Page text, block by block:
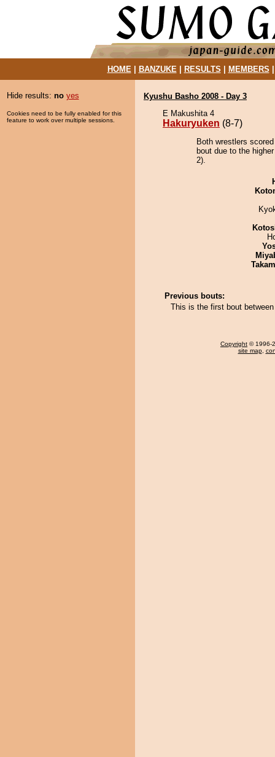
HOME| BANZUKE| RESULTS MEMBERS
Hide results: no yes
Cookies need to be fully enabled for this
feature to work over multiple sessions.
Kyushu Basho 2008 - Day 3
E Makushita 4
Hakuryuken (8-7)
Both wrestlers
bout due to the
2).
Previous bouts:
This is the first bout
Copyright © 1996-
site map,